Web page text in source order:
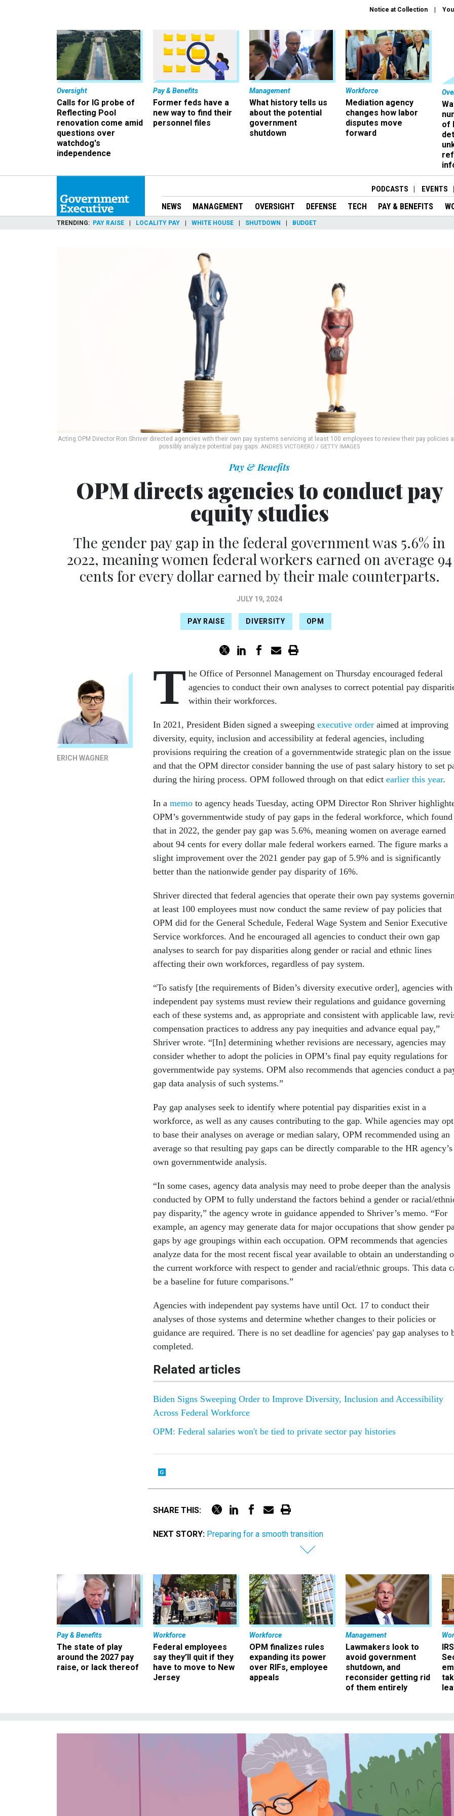
Notice at Collection
Oversight
Calls for IG probe of
Reflecting Pool
renovation come amid
questions over
watchdog's
independence
Pay & Benefits
Former feds have a
new way to find their
personnel files
Management
What history tells us
about the potential
government
shutdown
Workforce
Mediation agency
changes how labor
disputes move
forward
of
PODCASTS EVENTS
NEWS MANAGEMENT OVERSIGHT DEFENSE TECH PAY & BENEFITS
TRENDING PAY RAISE LOCALITY PAY WHITE HOUSE SHUTDOWN BUDGET
Acting OPM Director Ron Shriver directed agencies with their own pay systems servicing at least 100 employees to review their pay policies
possibly analyze potential pay gaps. ANDRES VICTORERO / GETTY IMAGES
Pay & Benefits
OPM directs agencies to conduct pay
equity studies
The gender pay gap in the federal government was 5.6% in
2022, meaning women federal workers earned on average 94
cents for every dollar earned by their male counterparts.
JULY 19, 2024
PAY RAISE DIVERSITY OPM
ERICH WAGNER
T he Office of Personnel Management on Thursday encouraged federal
agencies to conduct their own analyses to correct potential pay
within their workforces.
In 2021, President Biden signed a sweeping executive order aimed at improving
diversity, equity, inclusion and accessibility at federal agencies, including
provisions requiring the creation of a governmentwide strategic plan on the issue
and that the OPM director consider banning the use of past salary history to set
during the hiring process. OPM followed through on that edict earlier this year.
In a memo to agency heads Tuesday, acting OPM Director Ron Shriver
OPM’s governmentwide study of pay gaps in the federal workforce, which found
that in 2022, the gender pay gap was 5.6%, meaning women on average earned
about 94 cents for every dollar male federal workers earned. The figure marks a
slight improvement over the 2021 gender pay gap of 5.9% and is significantly
better than the nationwide gender pay disparity of 16%.
Shriver directed that federal agencies that operate their own pay systems
at least 100 employees must now conduct the same review of pay policies that
OPM did for the General Schedule, Federal Wage System and Senior Executive
Service workforces. And he encouraged all agencies to conduct their own gap
analyses to search for pay disparities along gender or racial and ethnic lines
affecting their own workforces, regardless of pay system.
“To satisfy [the requirements of Biden’s diversity executive order], agencies with
independent pay systems must review their regulations and guidance governing
each of these systems and, as appropriate and consistent with applicable law,
compensation practices to address any pay inequities and advance equal pay,”
Shriver wrote. “[In] determining whether revisions are necessary, agencies may
consider whether to adopt the policies in OPM’s final pay equity regulations for
governmentwide pay systems. OPM also recommends that agencies conduct a
gap data analysis of such systems.”
Pay gap analyses seek to identify where potential pay disparities exist in a
workforce, as well as any causes contributing to the gap. While agencies may opt
to base their analyses on average or median salary, OPM recommended using an
average so that resulting pay gaps can be directly comparable to the HR agency’s
own governmentwide analysis.
“In some cases, agency data analysis may need to probe deeper than the analysis
conducted by OPM to fully understand the factors behind a gender or racial/
pay disparity,” the agency wrote in guidance appended to Shriver’s memo. “For
example, an agency may generate data for major occupations that show gender
gaps by age groupings within each occupation. OPM recommends that agencies
analyze data for the most recent fiscal year available to obtain an understanding
the current workforce with respect to gender and racial/ethnic groups. This data
be a baseline for future comparisons.”
Agencies with independent pay systems have until Oct. 17 to conduct their
analyses of those systems and determine whether changes to their policies or
guidance are required. There is no set deadline for agencies' pay gap analyses to
completed.
Related articles
Biden Signs Sweeping Order to Improve Diversity, Inclusion and Accessibility
Across Federal Workforce
OPM: Federal salaries won't be tied to private sector pay histories
SHARE THIS:
NEXT STORY: Preparing for a smooth transition
Pay & Benefits
The state of play
around the 2027 pay
raise, or lack thereof
Workforce
Federal employees
say they’ll quit if they
have to move to New
Jersey
Workforce
OPM finalizes rules
expanding its power
over RIFs, employee
appeals
Management
Lawmakers look to
avoid government
shutdown, and
reconsider getting rid
of them entirely